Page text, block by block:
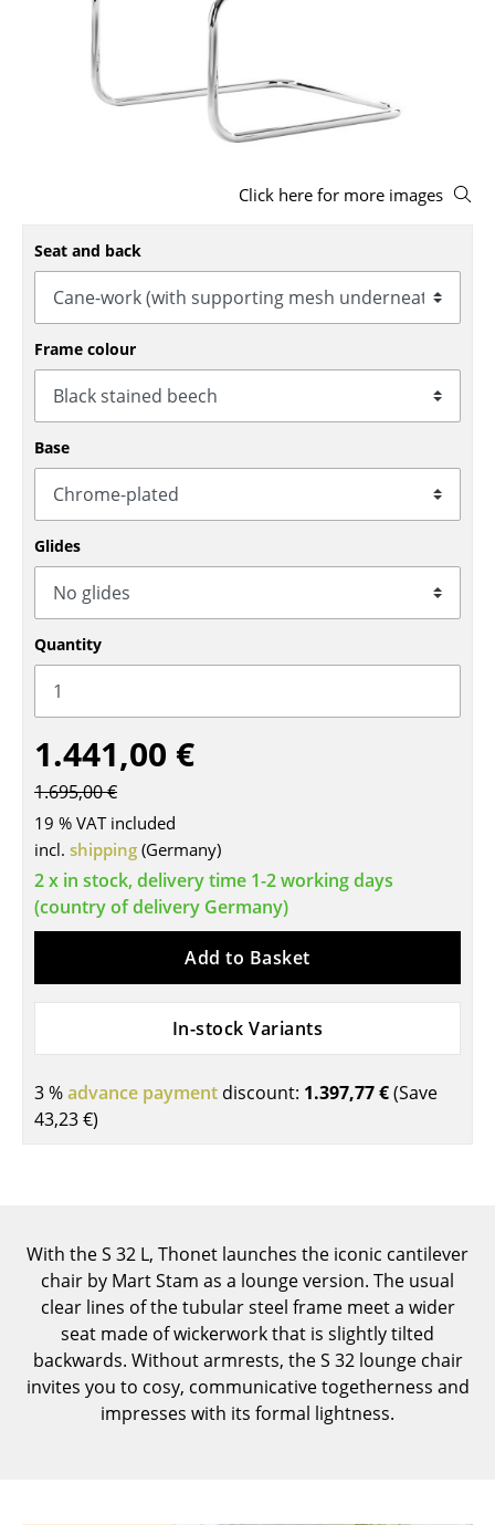
Stools
Benches & Loungers
Rocking Chairs
Office Swivel Chairs
Conference Chairs
Executive Chairs
Components
... all Seating
Tables
Dining Room Tables
Side Tables
Coffee Tables
Desks
Bureaus & Desks
Conference Tables
Cocktail Tables & Lecterns
Kids Desk
Garden Table
... all Tables
Storage
Wall Mounted Shelving
Sideboards & Commodes
Multimedia Units
Side & Roll Container
Bar Furniture
Click here for more images
Seat and back
Frame colour
Base
Glides
Quantity
1.441,00 €
1.695,00 €
19 % VAT included
incl. shipping (Germany)
2 x in stock, delivery time 1-2 working days
(country of delivery Germany)
Add to Basket
In-stock Variants
3 %advance payment discount: 1.397,77 €(Save
43,23 €)
With the S 32 L, Thonet launches the iconic cantilever
chair by Mart Stam as a lounge version. The usual
clear lines of the tubular steel frame meet a wider
seat made of wickerwork that is slightly tilted
backwards. Without armrests, the S 32 lounge chair
invites you to cosy, communicative togetherness and
impresses with its formal lightness.